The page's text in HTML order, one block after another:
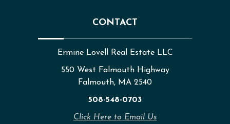
CONTACT
Ermine Lovell Real Estate LLC
550 West Falmouth Highway
Falmouth, MA 2540
508-548-0703
Click Here to Email Us